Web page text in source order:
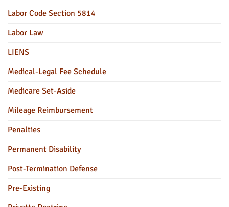
Labor Code Section 5814
Labor Law
LIENS
Medical-Legal Fee Schedule
Medicare Set-Aside
Mileage Reimbursement
Penalties
Permanent Disability
Post-Termination Defense
Pre-Existing